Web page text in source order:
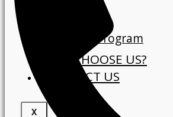
Referral Program
WHY CHOOSE US?
CONTACT US
X